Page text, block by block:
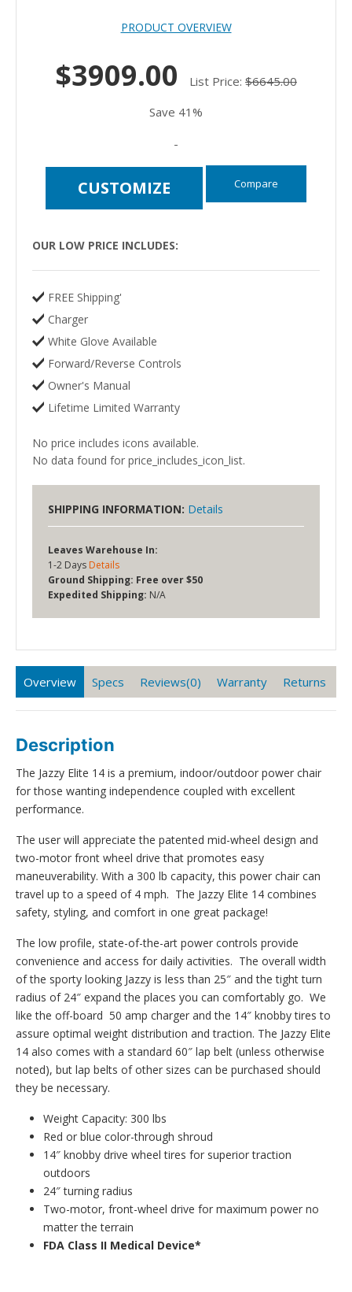
PRODUCT OVERVIEW
$3909.00 List Price: $6645.00
Save 41%
-
CUSTOMIZE Compare
OUR LOW PRICE INCLUDES:
FREE Shipping'
Charger
White Glove Available
Forward/Reverse Controls
Owner's Manual
Lifetime Limited Warranty
No price includes icons available.
No data found for price_includes_icon_list.
SHIPPING INFORMATION: Details
Leaves Warehouse In:
1-2 Days Details
Ground Shipping: Free over $50
Expedited Shipping: N/A
Overview Specs Reviews(0) Warranty Returns
Description
The Jazzy Elite 14 is a premium, indoor/outdoor power chair
for those wanting independence coupled with excellent
performance.
The user will appreciate the patented mid-wheel design and
two-motor front wheel drive that promotes easy
maneuverability. With a 300 lb capacity, this power chair can
travel up to a speed of 4 mph. The Jazzy Elite 14 combines
safety, styling, and comfort in one great package!
The low profile, state-of-the-art power controls provide
convenience and access for daily activities. The overall width
of the sporty looking Jazzy is less than 25″ and the tight turn
radius of 24″ expand the places you can comfortably go. We
like the off-board 50 amp charger and the 14″ knobby tires to
assure optimal weight distribution and traction. The Jazzy Elite
14 also comes with a standard 60″ lap belt (unless otherwise
noted), but lap belts of other sizes can be purchased should
they be necessary.
Weight Capacity: 300 lbs
Red or blue color-through shroud
14″ knobby drive wheel tires for superior traction
outdoors
24″ turning radius
Two-motor, front-wheel drive for maximum power no
matter the terrain
FDA Class II Medical Device*